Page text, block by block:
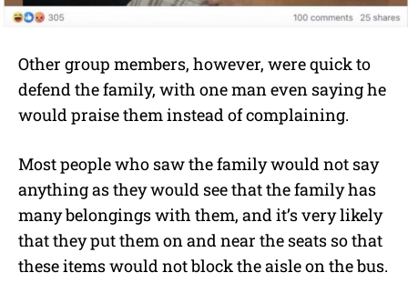
Other group members, however, were quick to
defend the family, with one man even saying he
would praise them instead of complaining.
Most people who saw the family would not say
anything as they would see that the family has
many belongings with them, and it’s very likely
that they put them on and near the seats so that
these items would not block the aisle on the bus.